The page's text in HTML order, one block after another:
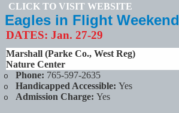
CLICK TO VISIT WEBSITE
Eagles in Flight Weekend
DATES: Jan. 27-29
Marshall (Parke Co., West Reg)
Nature Center
o Phone: 765-597-2635
o Handicapped Accessible: Yes
o Admission Charge: Yes